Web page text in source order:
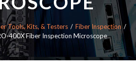
Tools, Kits, & Testers
Fiber Inspection
400X Fiber Inspection Microscope